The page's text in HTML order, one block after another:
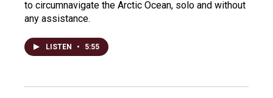
to circumnavigate the Arctic Ocean, solo and without
any assistance.
LISTEN • 5:55